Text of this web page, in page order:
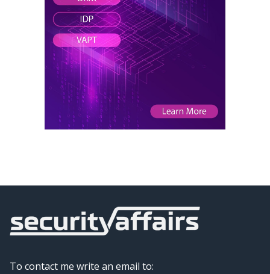
To contact me write an email to: